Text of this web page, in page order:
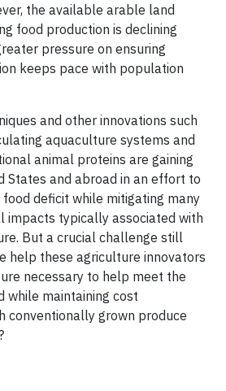
the available arable land
food production is declining
pressure on ensuring
keeps pace with population
and other innovations such
aquaculture systems and
animal proteins are gaining
States and abroad in an effort to
deficit while mitigating many
impacts typically associated with
But a crucial challenge still
help these agriculture innovators
necessary to help meet the
while maintaining cost
conventionally grown produce